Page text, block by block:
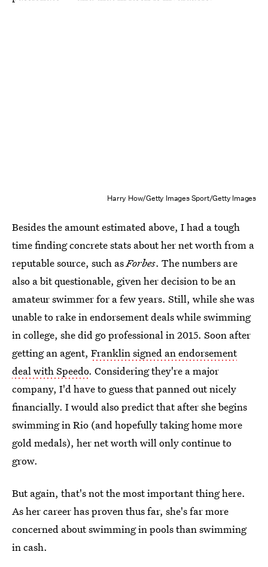
Harry How/Getty Images Sport/Getty Images
Besides the amount estimated above, I had a tough
time finding concrete stats about her net worth from a
reputable source, such asForbes. The numbers are
also a bit questionable, given her decision to be an
amateur swimmer for a few years. Still, while she was
unable to rake in endorsement deals while swimming
in college, she did go professional in 2015. Soon after
getting an agent, Franklin signed an endorsement
deal with Speedo. Considering they're a major
company, I'd have to guess that panned out nicely
financially. I would also predict that after she begins
swimming in Rio (and hopefully taking home more
gold medals), her net worth will only continue to
grow.
But again, that's not the most important thing here.
As her career has proven thus far, she's far more
concerned about swimming in pools than swimming
in cash.